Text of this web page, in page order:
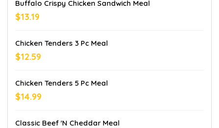
Buffalo Crispy Chicken Sandwich Meal
$13.19
Chicken Tenders 3 Pc Meal
$12.59
Chicken Tenders 5 Pc Meal
$14.99
Classic Beef 'n Cheddar Meal